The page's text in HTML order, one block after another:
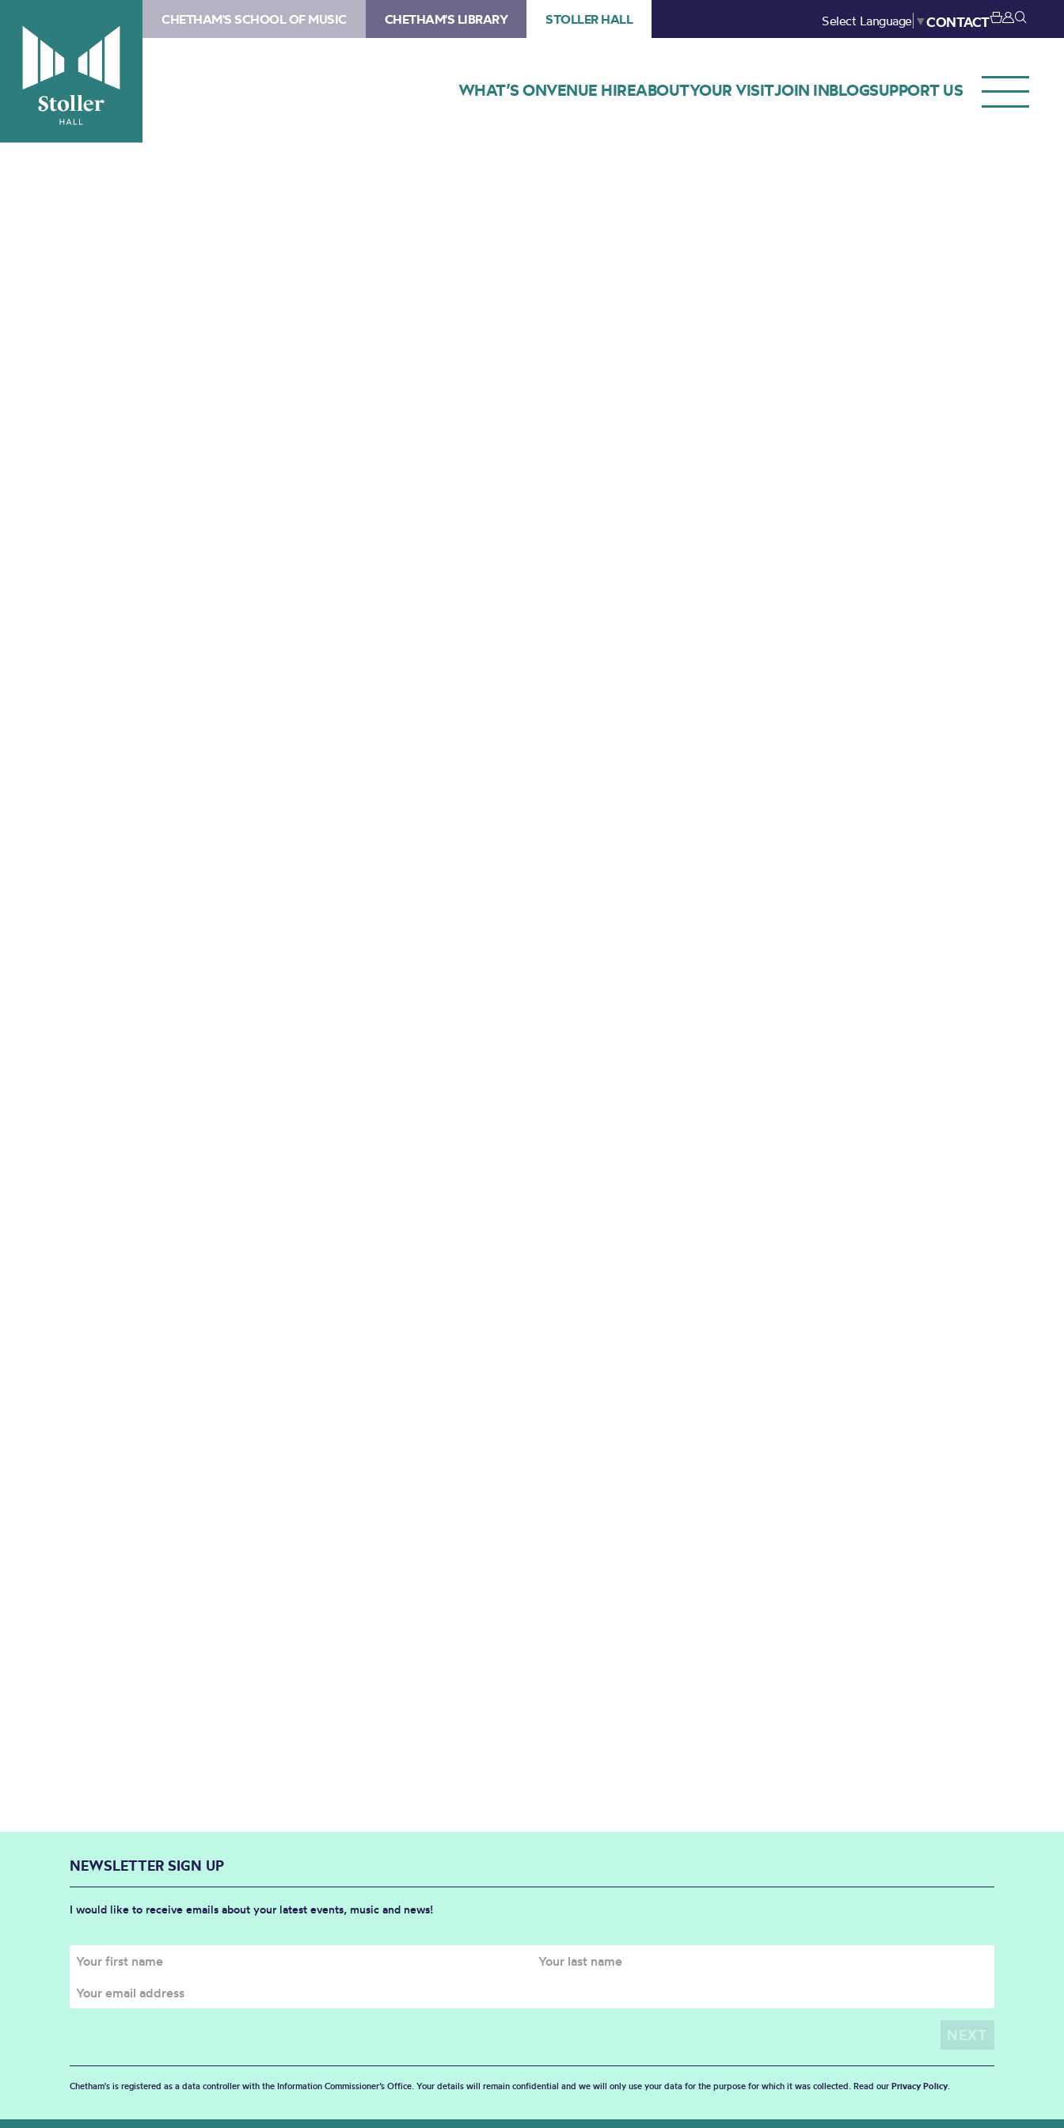
CHETHAM'S SCHOOL OF MUSIC CHETHAM'S LIBRARY STOLLER HALL Select Language ▼CONTACT
WHAT’S ONVENUE HIREABOUTYOUR VISITJOIN INBLOGSUPPORT US
NEWSLETTER SIGN UP
I would like to receive emails about your latest events, music and news!
Chetham's is registered as a data controller with the Information Commissioner’s Office. Your details will remain confidential and we will only use your data for the purpose for which it was collected. Read our Privacy Policy.